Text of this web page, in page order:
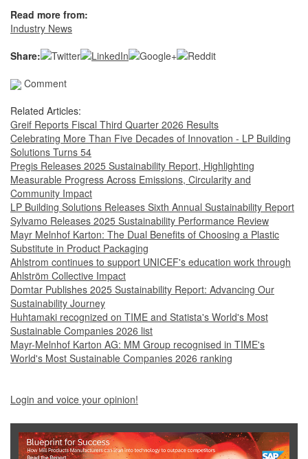
Read more from:
Industry News
Share:
Comment
Related Articles:
Greif Reports Fiscal Third Quarter 2026 Results
Celebrating More Than Five Decades of Innovation - LP Building
Solutions Turns 54
Pregis Releases 2025 Sustainability Report, Highlighting
Measurable Progress Across Emissions, Circularity and
Community Impact
LP Building Solutions Releases Sixth Annual Sustainability Report
Sylvamo Releases 2025 Sustainability Performance Review
Mayr Melnhof Karton: The Dual Benefits of Choosing a Plastic
Substitute in Product Packaging
Ahlstrom continues to support UNICEF's education work through
Ahlström Collective Impact
Domtar Publishes 2025 Sustainability Report: Advancing Our
Sustainability Journey
Huhtamaki recognized on TIME and Statista's World's Most
Sustainable Companies 2026 list
Mayr-Melnhof Karton AG: MM Group recognised in TIME's
World's Most Sustainable Companies 2026 ranking
Login and voice your opinion!